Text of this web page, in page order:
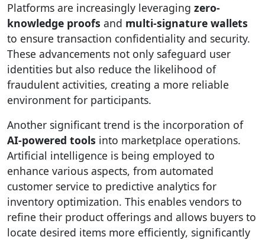
Platforms are increasingly leveraging zero-
knowledge proofs and multi-signature wallets
to ensure transaction confidentiality and security.
These advancements not only safeguard user
identities but also reduce the likelihood of
fraudulent activities, creating a more reliable
environment for participants.
Another significant trend is the incorporation of
AI-powered tools into marketplace operations.
Artificial intelligence is being employed to
enhance various aspects, from automated
customer service to predictive analytics for
inventory optimization. This enables vendors to
refine their product offerings and allows buyers to
locate desired items more efficiently, significantly